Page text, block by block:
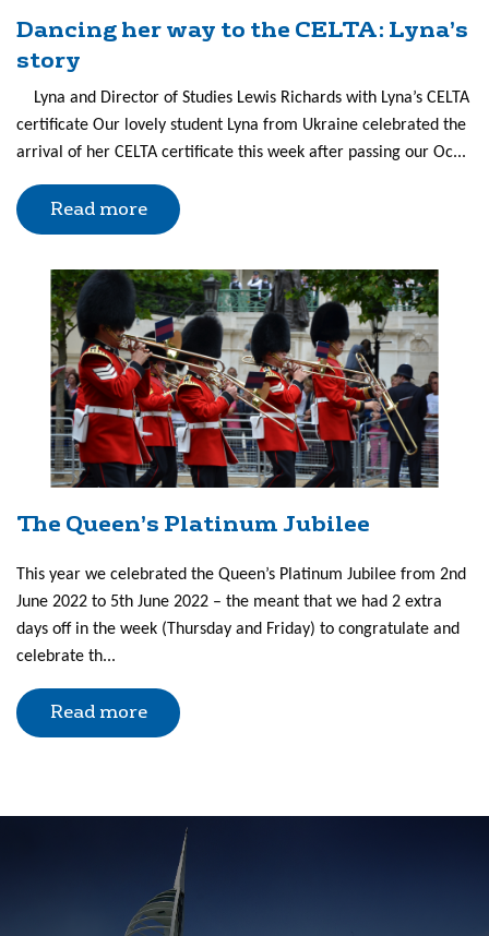
Dancing her way to the CELTA: Lyna’s
story
Lyna and Director of Studies Lewis Richards with Lyna’s CELTA
certificate Our lovely student Lyna from Ukraine celebrated the
arrival of her CELTA certificate this week after passing our Oc...
Read more
The Queen’s Platinum Jubilee
This year we celebrated the Queen’s Platinum Jubilee from 2nd
June 2022 to 5th June 2022 – the meant that we had 2 extra
days off in the week (Thursday and Friday) to congratulate and
celebrate th...
Read more